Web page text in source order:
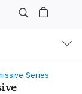
Series